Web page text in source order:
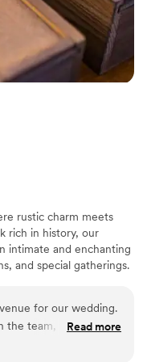
rustic charm meets
rich in history, our
intimate and enchanting
and special gatherings.
to evening, prepare
are simply breathtaking,
Whether you
for our wedding.
the team, they were
approach. The
Read more